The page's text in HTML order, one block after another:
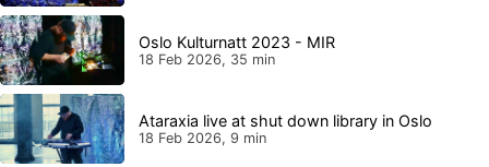
Oslo Kulturnatt 2023 - MIR
18 Feb 2026, 35 min
Ataraxia live at shut down library in Oslo
18 Feb 2026, 9 min